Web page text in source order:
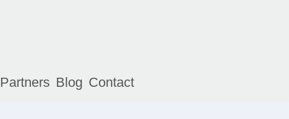
Partners Blog Contact